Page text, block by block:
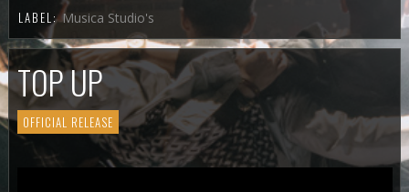
LABEL:Musica Studio's
TOP UP
OFFICIAL RELEASE